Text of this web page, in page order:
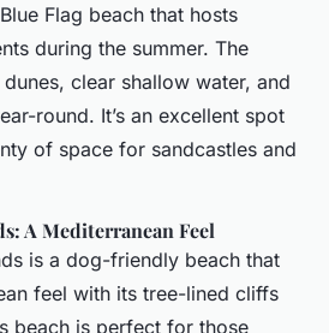
Flag beach that hosts
during the summer. The
clear shallow water, and
round. It’s an excellent spot
of space for sandcastles and
A Mediterranean Feel
is a dog-friendly beach that
feel with its tree-lined cliffs
beach is perfect for those